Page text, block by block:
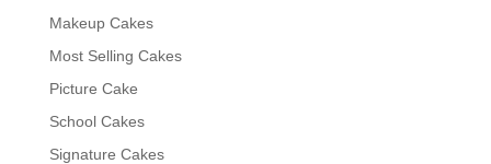
Makeup Cakes
Most Selling Cakes
Picture Cake
School Cakes
Signature Cakes